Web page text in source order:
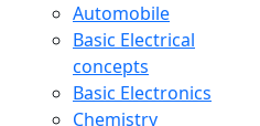
Automobile
Basic Electrical
concepts
Basic Electronics
Chemistry